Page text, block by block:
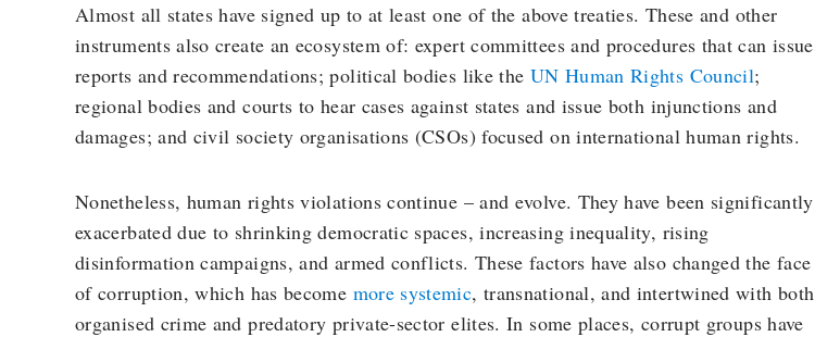
Almost all states have signed up to at least one of the above treaties. These and other
instruments also create an ecosystem of: expert committees and procedures that can issue
reports and recommendations; political bodies like the UN Human Rights Council;
regional bodies and courts to hear cases against states and issue both injunctions and
damages; and civil society organisations (CSOs) focused on international human rights.
Nonetheless, human rights violations continue – and evolve. They have been significantly
exacerbated due to shrinking democratic spaces, increasing inequality, rising
disinformation campaigns, and armed conflicts. These factors have also changed the face
of corruption, which has become more systemic, transnational, and intertwined with both
organised crime and predatory private-sector elites. In some places, corrupt groups have